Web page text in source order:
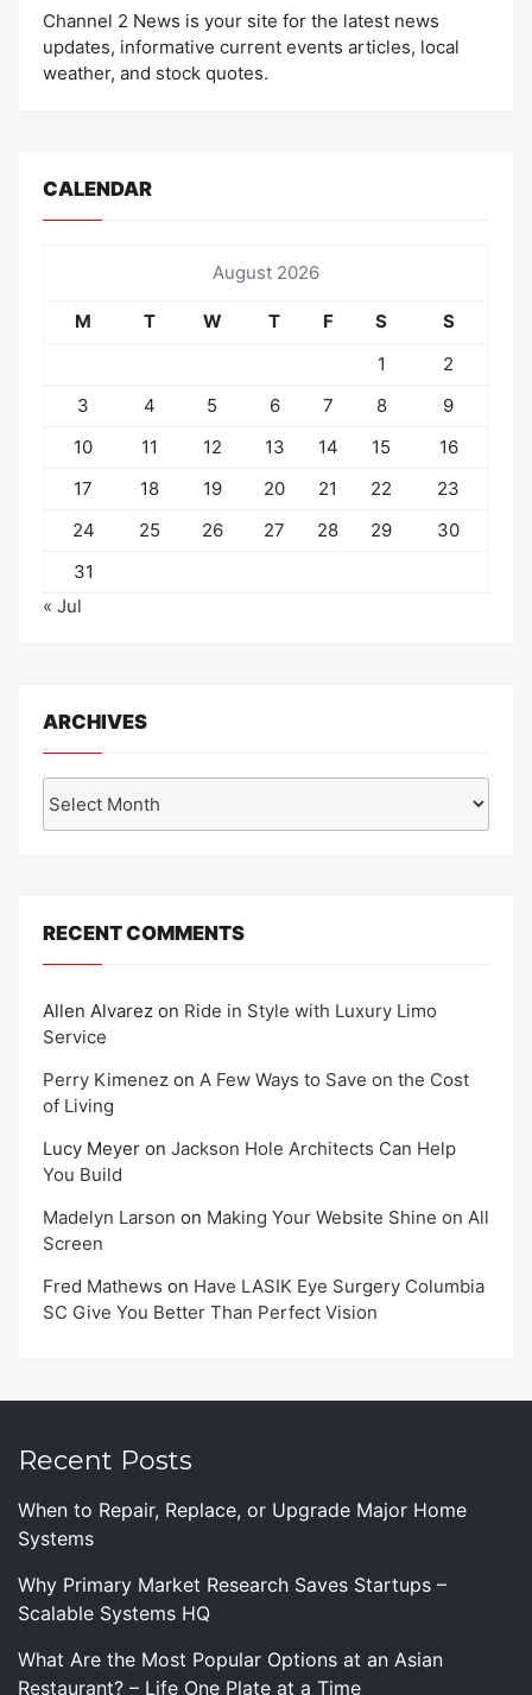
Channel 2 News is your site for the latest news
updates, informative current events articles, local
weather, and stock quotes.
CALENDAR
August 2026
M T W T F S
S
1
2
3
4 5 6 7 8
9
10
11 12 13 14 15
16
17
18 19 20 21 22
23
24
25 26 27 28 29
30
31
« Jul
ARCHIVES
RECENT COMMENTS
Allen Alvarez on Ride in Style with Luxury Limo
Service
Perry Kimenez on A Few Ways to Save on the Cost
of Living
Lucy Meyer on Jackson Hole Architects Can Help
You Build
Madelyn Larson on Making Your Website Shine on All
Screen
Fred Mathews on Have LASIK Eye Surgery Columbia
SC Give You Better Than Perfect Vision
Recent Posts
When to Repair, Replace, or Upgrade Major Home
Systems
Why Primary Market Research Saves Startups –
Scalable Systems HQ
What Are the Most Popular Options at an Asian
Restaurant? – Life One Plate at a Time